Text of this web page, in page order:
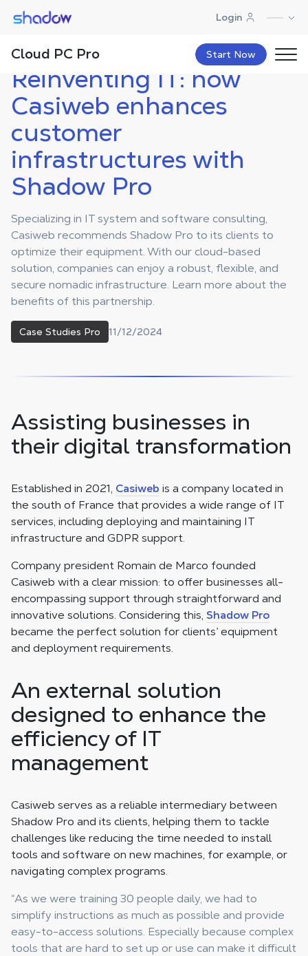
Shadow.tech Login
Cloud PC Pro Start Now
Shadow Blog
Reinventing IT: how Casiweb
infrastructures with Shadow Pro
Reinventing IT: how
Casiweb enhances
customer
infrastructures with
Shadow Pro
Specializing in IT system and software consulting,
Casiweb recommends Shadow Pro to its clients to
optimize their equipment. With our cloud-based
solution, companies can enjoy a robust, flexible, and
secure nomadic infrastructure. Learn more about the
benefits of this partnership.
Case Studies Pro 11/12/2024
Assisting businesses in
their digital transformation
Established in 2021, Casiweb is a company located in
the south of France that provides a wide range of IT
services, including deploying and maintaining IT
infrastructure and GDPR support.
Company president Romain de Marco founded
Casiweb with a clear mission: to offer businesses all-
encompassing support through straightforward and
innovative solutions. Considering this, Shadow Pro
became the perfect solution for clients’ equipment
and deployment requirements.
An external solution
designed to enhance the
efficiency of IT
management
Casiweb serves as a reliable intermediary between
Shadow Pro and its clients, helping them to tackle
challenges like reducing the time needed to install
tools and software on new machines, for example, or
navigating complex programs.
“As we were training 30 people daily, we had to
simplify instructions as much as possible and provide
easy-to-access solutions. Especially because complex
tools that are hard to set up or use can make it difficult